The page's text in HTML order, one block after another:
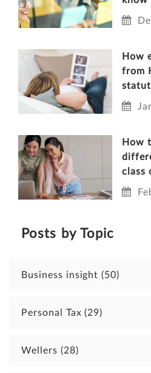
How
from
How
class
Posts by Topic
Business insight(50)
Personal Tax(29)
Wellers (28)